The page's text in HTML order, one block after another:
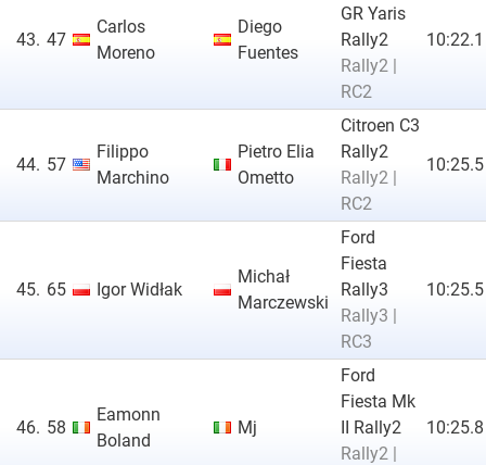
43. 47
Carlos
Moreno
Diego
Fuentes
GR Yaris
Rally2
Rally2 |
RC2
10:22.1
44. 57
Filippo
Marchino
Pietro Elia
Ometto
Citroen C3
Rally2
Rally2 |
RC2
10:25.5
45. 65 Igor Widłak
Michał
Marczewski
Ford
Fiesta
Rally3
Rally3 |
RC3
10:25.5
46. 58
Eamonn
Boland
Mj
Ford
Fiesta Mk
II Rally2
Rally2 |
10:25.8